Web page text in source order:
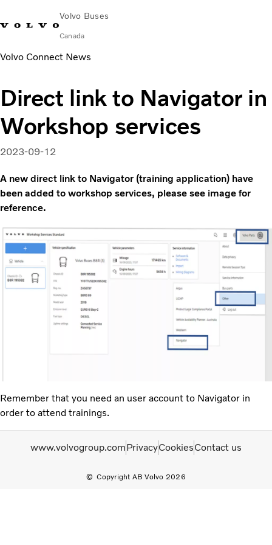
Volvo Buses
Canada
Change MarketContact usFrançais
Coaches
Services
Why Volvo?
News & Stories
Volvo Connect News
Direct link to Navigator in
Workshop services
2023-09-12
A new direct link to Navigator (training application) have
been added to workshop services, please see image for
reference.
Remember that you need an user account to Navigator in
order to attend trainings.
Copyright AB Volvo 2026
www.volvogroup.comPrivacyCookiesContact us